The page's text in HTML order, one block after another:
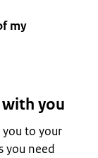
my
you
you to your
you need